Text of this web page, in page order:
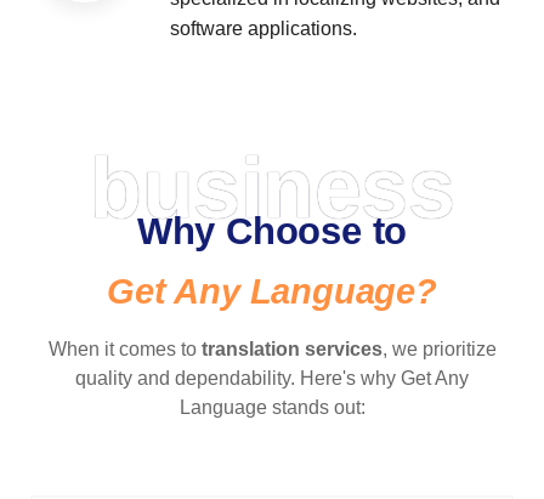
software applications.
business
Why Choose to
Get Any Language?
When it comes to translation services, we prioritize
quality and dependability. Here's why Get Any
Language stands out: